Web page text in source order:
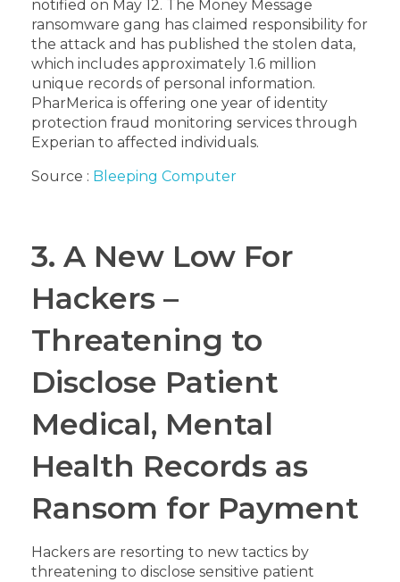
notified on May 12. The Money Message
ransomware gang has claimed responsibility for
the attack and has published the stolen data,
which includes approximately 1.6 million
unique records of personal information.
PharMerica is offering one year of identity
protection fraud monitoring services through
Experian to affected individuals.
Source : Bleeping Computer
3. A New Low For
Hackers –
Threatening to
Disclose Patient
Medical, Mental
Health Records as
Ransom for Payment
Hackers are resorting to new tactics by
threatening to disclose sensitive patient